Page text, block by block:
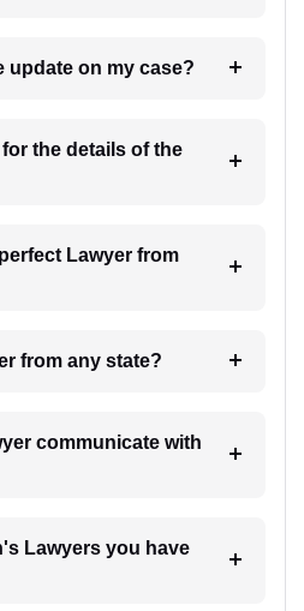
6. How will I receive update on my case?
the details of the
from
hire a lawyer from any state?